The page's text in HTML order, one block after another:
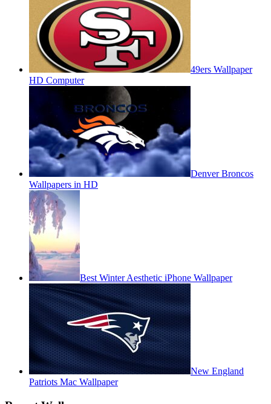
49ers Wallpaper
HD Computer
Denver Broncos
Wallpapers in HD
Best Winter Aesthetic iPhone Wallpaper
New England
Patriots Mac Wallpaper